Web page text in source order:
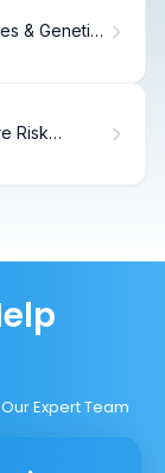
& Genetic
Risk
Expert Team